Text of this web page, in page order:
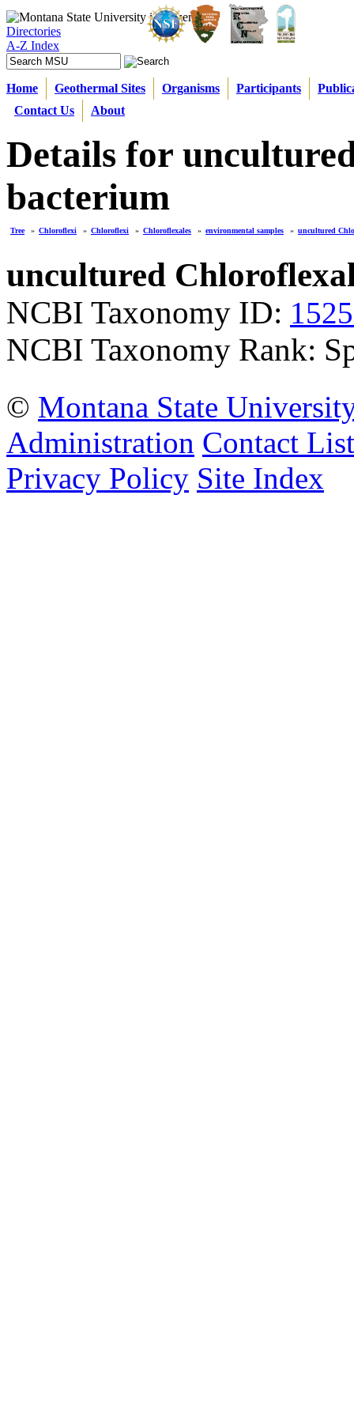
Directories
A-Z Index
Home Geothermal Sites Organisms Participants
Contact Us
About
Details for
bacterium
Tree » Chloroflexi » Chloroflexi » Chloroflexales » environmental samples » uncultured
uncultured
NCBI Taxonomy ID:
NCBI Taxonomy Rank:
© Montana State
Administration Contact List
Privacy Policy Site Index